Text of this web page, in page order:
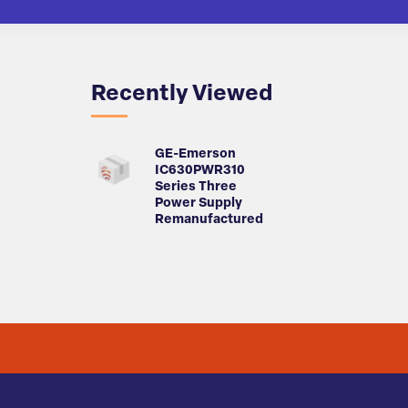
Recently Viewed
GE-Emerson
IC630PWR310
Series Three
Power Supply
Remanufactured